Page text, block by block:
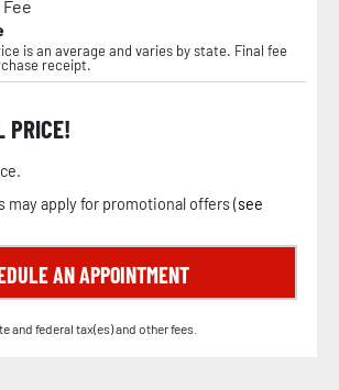
is an average and varies by state. Final fee
receipt.
PRICE!
may apply for promotional offers (see
AN APPOINTMENT
and federal tax(es) and other fees.